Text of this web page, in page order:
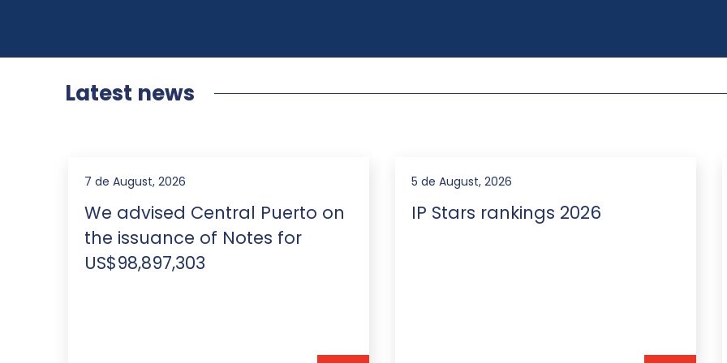
Latest news
5 de August, 2026
IP Stars rankings 2026
3 de August, 2026
We advised Vista Energy on